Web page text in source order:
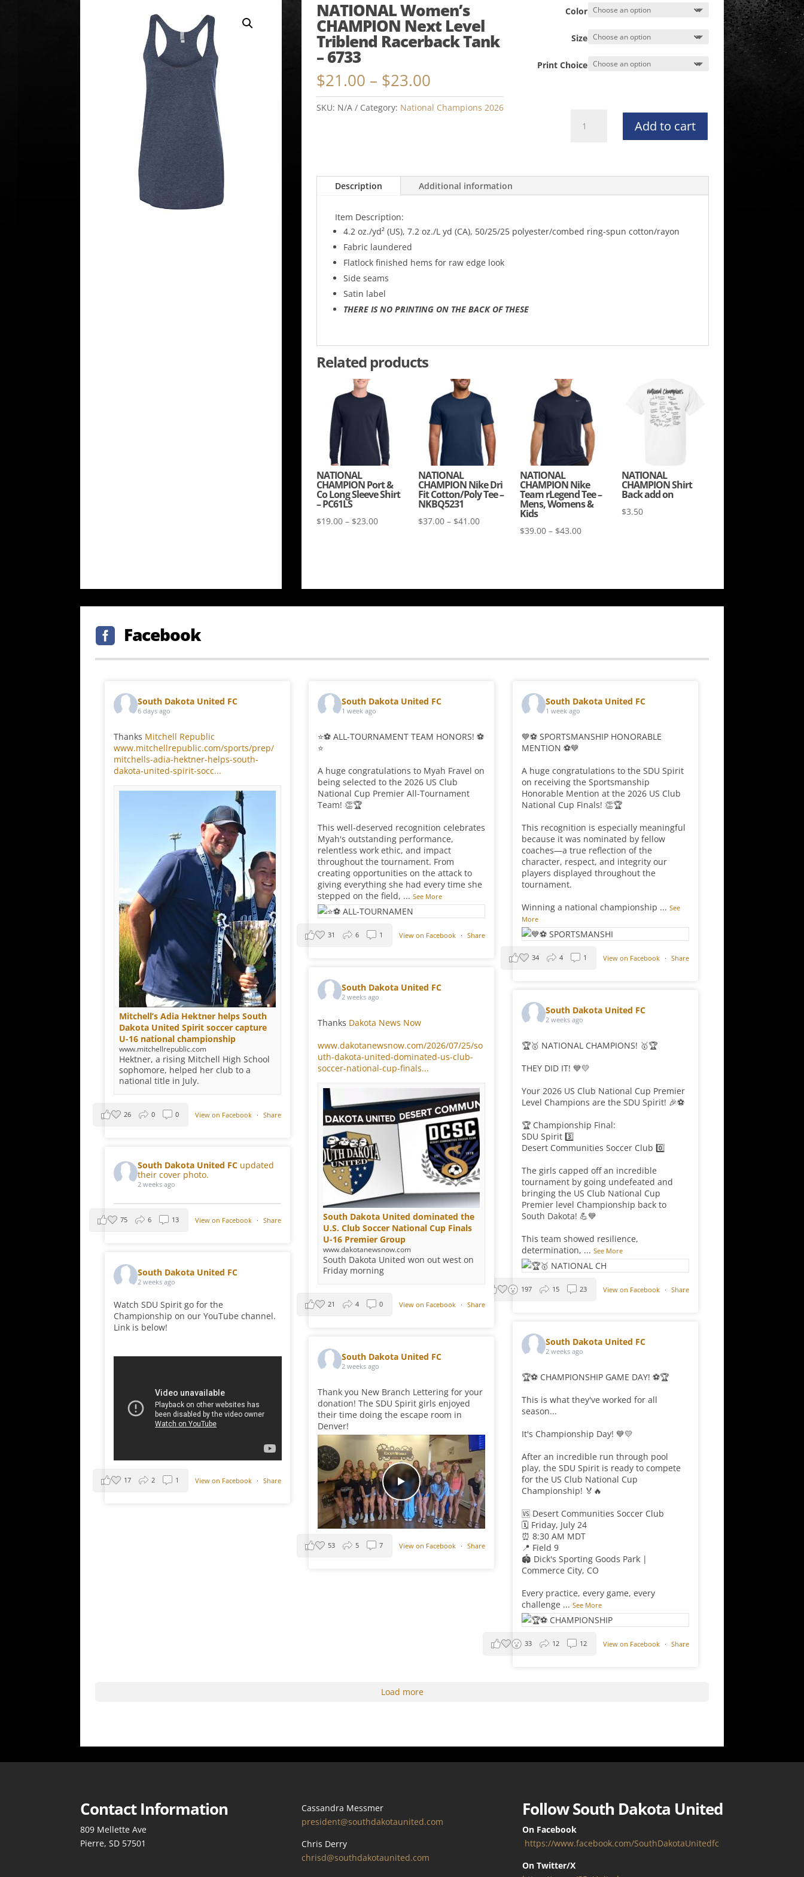
NATIONAL Women’s
CHAMPION Next Level
Triblend Racerback Tank
– 6733
$21.00 – $23.00Price
range:
$21.00
SKU: N/A Category: National Champions 2026
Color
Size
Print Choice
Women's
Racerback
-
Add to cart
Description Additional information
Item Description:
4.2 oz./yd² (US), 7.2 oz./L yd (CA), 50/25/25 polyester/combed ring-spun cotton/rayon
Fabric laundered
Flatlock finished hems for raw edge look
Side seams
Satin label
THERE IS NO PRINTING ON THE BACK OF THESE
Related products
NATIONAL
CHAMPION Port &
Co Long Sleeve Shirt
– PC61LS
$19.00 – $23.00Price
NATIONAL
CHAMPION Nike Dri
Fit Cotton/Poly Tee –
NKBQ5231
$37.00 – $41.00Price
NATIONAL
CHAMPION Nike
Team rLegend Tee –
Mens, Womens &
Kids
$39.00 – $43.00Price
$43.00
NATIONAL
CHAMPION Shirt
Back add on
$3.50
 Facebook
South Dakota United FC
6 days ago
Thanks Mitchell Republic
www.mitchellrepublic.com/sports/prep/
mitchells-adia-hektner-helps-south-
dakota-united-spirit-socc...
Mitchell’s Adia Hektner helps South
Dakota United Spirit soccer capture
U-16 national championship
www.mitchellrepublic.com
Hektner, a rising Mitchell High School
sophomore, helped her club to a
national title in July.
View on Facebook · Share
26 0 0
South Dakota United FC
1 week ago
⭐⚽ ALL-TOURNAMENT TEAM HONORS! ⚽
⭐
A huge congratulations to Myah Fravel on
being selected to the 2026 US Club
National Cup Premier All-Tournament
Team! 👏🏆
This well-deserved recognition celebrates
Myah's outstanding performance,
relentless work ethic, and impact
throughout the tournament. From
creating opportunities on the attack to
giving everything she had every time she
stepped on the field, ... See More
View on Facebook · Share
31 6 1
South Dakota United FC
1 week ago
💙⚽ SPORTSMANSHIP HONORABLE
MENTION ⚽💙
A huge congratulations to the SDU Spirit
on receiving the Sportsmanship
Honorable Mention at the 2026 US Club
National Cup Finals! 👏🏆
This recognition is especially meaningful
because it was nominated by fellow
coaches—a true reflection of the
character, respect, and integrity our
players displayed throughout the
tournament.
Winning a national championship ... See
More
View on Facebook · Share
34 4 1
South Dakota United FC
2 weeks ago
Thanks Dakota News Now
www.dakotanewsnow.com/2026/07/25/so
uth-dakota-united-dominated-us-club-
soccer-national-cup-finals...
South Dakota United dominated the
U.S. Club Soccer National Cup Finals
U-16 Premier Group
www.dakotanewsnow.com
South Dakota United won out west on
Friday morning
View on Facebook · Share
21 4 0
South Dakota United FC
2 weeks ago
🏆🥇 NATIONAL CHAMPIONS! 🥇🏆
THEY DID IT! 💙💛
Your 2026 US Club National Cup Premier
Level Champions are the SDU Spirit! 🎉⚽
🏆 Championship Final:
SDU Spirit 3️⃣
Desert Communities Soccer Club 0️⃣
The girls capped off an incredible
tournament by going undefeated and
bringing the US Club National Cup
Premier level Championship back to
South Dakota! 💪💙
This team showed resilience,
determination, ... See More
View on Facebook · Share
197 15 23
South Dakota United FC updated
their cover photo.
2 weeks ago
View on Facebook · Share
75 6 13
South Dakota United FC
2 weeks ago
Watch SDU Spirit go for the
Championship on our YouTube channel.
Link is below!
View on Facebook · Share
17 2 1
South Dakota United FC
2 weeks ago
🏆⚽ CHAMPIONSHIP GAME DAY! ⚽🏆
This is what they've worked for all
season...
It's Championship Day! 💙💛
After an incredible run through pool
play, the SDU Spirit is ready to compete
for the US Club National Cup
Championship! 🏅🔥
🆚 Desert Communities Soccer Club
🗓️ Friday, July 24
⏰ 8:30 AM MDT
📍 Field 9
🏟️ Dick's Sporting Goods Park |
Commerce City, CO
Every practice, every game, every
challenge ... See More
View on Facebook · Share
33 12 12
South Dakota United FC
2 weeks ago
Thank you New Branch Lettering for your
donation! The SDU Spirit girls enjoyed
their time doing the escape room in
Denver!
View on Facebook · Share
53 5 7
Load more
Contact Information
809 Mellette Ave
Pierre, SD 57501
Cassandra Messmer
president@southdakotaunited.com
Chris Derry
chrisd@southdakotaunited.com
Follow South Dakota United
On Facebook
https://www.facebook.com/SouthDakotaUnitedfc
On Twitter/X